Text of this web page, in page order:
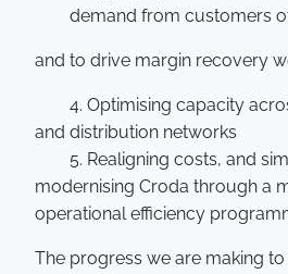
demand from customers
and to drive margin recovery
4. Optimising capacity
and distribution networks
5. Realigning costs, and
modernising Croda through a
operational efficiency
The progress we are making